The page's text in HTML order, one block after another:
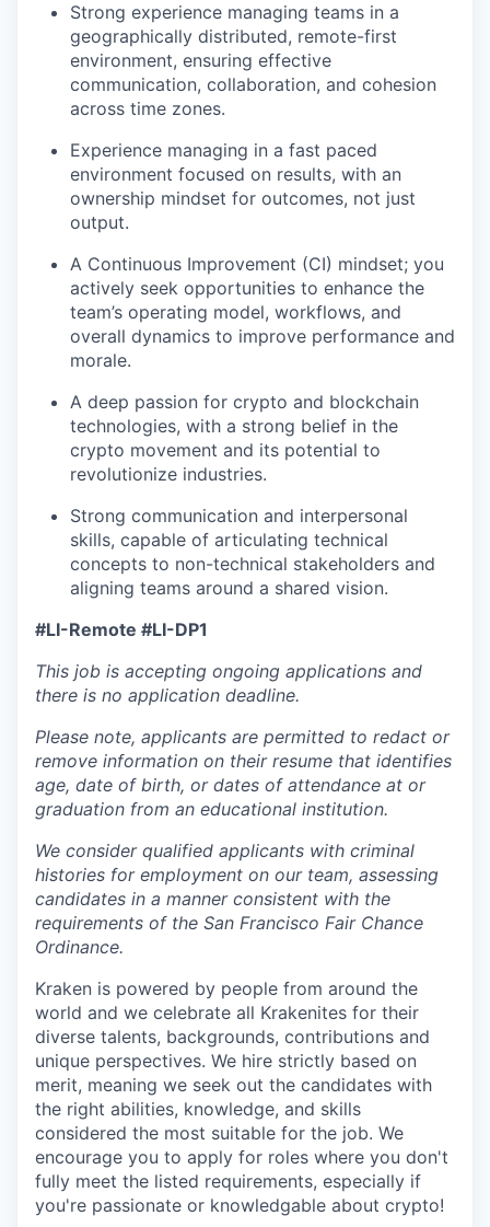
Strong experience managing teams in a
geographically distributed, remote-first
environment, ensuring effective
communication, collaboration, and cohesion
across time zones.
Experience managing in a fast paced
environment focused on results, with an
ownership mindset for outcomes, not just
output.
A Continuous Improvement (CI) mindset; you
actively seek opportunities to enhance the
team’s operating model, workflows, and
overall dynamics to improve performance and
morale.
A deep passion for crypto and blockchain
technologies, with a strong belief in the
crypto movement and its potential to
revolutionize industries.
Strong communication and interpersonal
skills, capable of articulating technical
concepts to non-technical stakeholders and
aligning teams around a shared vision.
#LI-Remote #LI-DP1
This job is accepting ongoing applications and
there is no application deadline.
Please note, applicants are permitted to redact or
remove information on their resume that identifies
age, date of birth, or dates of attendance at or
graduation from an educational institution.
We consider qualified applicants with criminal
histories for employment on our team, assessing
candidates in a manner consistent with the
requirements of the San Francisco Fair Chance
Ordinance.
Kraken is powered by people from around the
world and we celebrate all Krakenites for their
diverse talents, backgrounds, contributions and
unique perspectives. We hire strictly based on
merit, meaning we seek out the candidates with
the right abilities, knowledge, and skills
considered the most suitable for the job. We
encourage you to apply for roles where you don't
fully meet the listed requirements, especially if
you're passionate or knowledgable about crypto!